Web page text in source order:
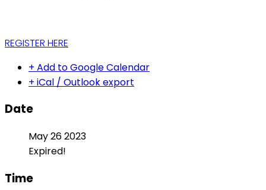
REGISTER HERE
+ Add to Google Calendar
+ iCal / Outlook export
Date
May 26 2023
Expired!
Time